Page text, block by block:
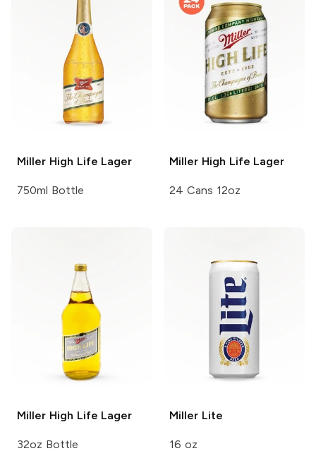
Miller High Life Lager
750ml Bottle
Miller High Life Lager
24 Cans 12oz
Miller High Life Lager
32oz Bottle
Miller Lite
16 oz